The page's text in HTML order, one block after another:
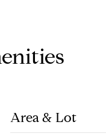
Area & Lot